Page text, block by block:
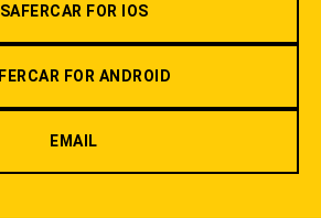
SAFERCAR FOR IOS
FOR ANDROID
EMAIL